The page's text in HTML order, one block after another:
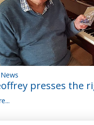
presses the